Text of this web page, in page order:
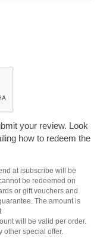
your review. Look
how to redeem the
at isubscribe will be
be redeemed on
or gift vouchers and
The amount is
will be valid per order.
other special offer.